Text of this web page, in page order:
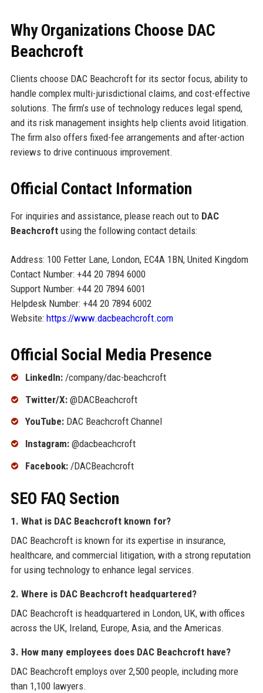
Why Organizations Choose DAC
Beachcroft
Clients choose DAC Beachcroft for its sector focus, ability to
handle complex multi-jurisdictional claims, and cost-effective
solutions. The firm’s use of technology reduces legal spend,
and its risk management insights help clients avoid litigation.
The firm also offers fixed-fee arrangements and after-action
reviews to drive continuous improvement.
Official Contact Information
For inquiries and assistance, please reach out to DAC
Beachcroftusing the following contact details:
Address: 100 Fetter Lane, London, EC4A 1BN, United Kingdom
Contact Number: +44 20 7894 6000
Support Number: +44 20 7894 6001
Helpdesk Number: +44 20 7894 6002
Website: https://www.dacbeachcroft.com
Official Social Media Presence
LinkedIn:/company/dac-beachcroft
Twitter/X:@DACBeachcroft
YouTube:DAC Beachcroft Channel
Instagram:@dacbeachcroft
Facebook:/DACBeachcroft
SEO FAQ Section
1. What is DAC Beachcroft known for?
DAC Beachcroft is known for its expertise in insurance,
healthcare, and commercial litigation, with a strong reputation
for using technology to enhance legal services.
2. Where is DAC Beachcroft headquartered?
DAC Beachcroft is headquartered in London, UK, with offices
across the UK, Ireland, Europe, Asia, and the Americas.
3. How many employees does DAC Beachcroft have?
DAC Beachcroft employs over 2,500 people, including more
than 1,100 lawyers.